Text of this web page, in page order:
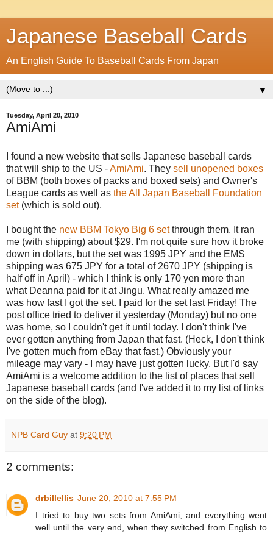
Japanese Baseball Cards
An English Guide To Baseball Cards From Japan
▼
Tuesday, April 20, 2010
AmiAmi
I found a new website that sells Japanese baseball cards
that will ship to the US -AmiAmi. They sell unopened boxes
of BBM (both boxes of packs and boxed sets) and Owner's
League cards as well as the All Japan Baseball Foundation
set(which is sold out).
I bought the new BBM Tokyo Big 6 setthrough them. It ran
me (with shipping) about $29. I'm not quite sure how it broke
down in dollars, but the set was 1995 JPY and the EMS
shipping was 675 JPY for a total of 2670 JPY (shipping is
half off in April) - which I think is only 170 yen more than
what Deanna paid for it at Jingu. What really amazed me
was how fast I got the set. I paid for the set last Friday! The
post office tried to deliver it yesterday (Monday) but no one
was home, so I couldn't get it until today. I don't think I've
ever gotten anything from Japan that fast. (Heck, I don't think
I've gotten much from eBay that fast.) Obviously your
mileage may vary - I may have just gotten lucky. But I'd say
AmiAmi is a welcome addition to the list of places that sell
Japanese baseball cards (and I've added it to my list of links
on the side of the blog).
NPB Card Guy at 9:20 PM
2 comments:
drbillellis June 20, 2010 at 7:55 PM
I tried to buy two sets from AmiAmi, and everything went
well until the very end, when they switched from English to